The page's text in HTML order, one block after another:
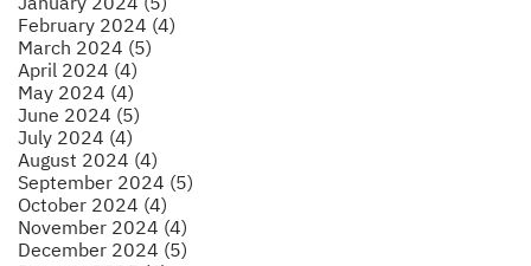
February 2024 (4)
March 2024 (5)
April 2024 (4)
May 2024 (4)
June 2024 (5)
July 2024 (4)
August 2024 (4)
September 2024 (5)
October 2024 (4)
November 2024 (4)
December 2024 (5)